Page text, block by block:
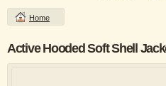
Home
Active Hooded Soft Shell